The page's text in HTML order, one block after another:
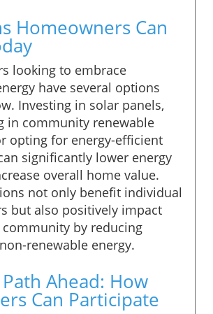
Homeowners Can
looking to embrace
have several options
Investing in solar panels,
in community renewable
opting for energy-efficient
significantly lower energy
overall home value.
not only benefit individual
but also positively impact
by reducing
renewable energy.
Ahead: How
Can Participate